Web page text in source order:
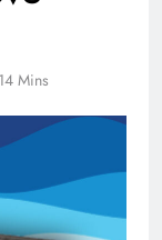
14 Mins